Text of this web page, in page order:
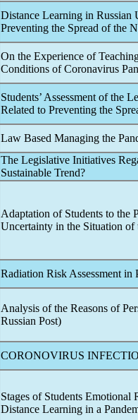
Distance Learning in Russian
Preventing the Spread of the
On the Experience of
Conditions ofCoronavirus
Students’ Assessment of the
Related to Preventing the
Law Based Managing the
The Legislative Initiatives
Sustainable Trend?
Adaptation of Students to the
Uncertainty in the Situation of
Radiation Risk Assessment
Analysis of the Reasons of
Russian Post)
CORONOVIRUS
Stages of Students
Distance Learning in a